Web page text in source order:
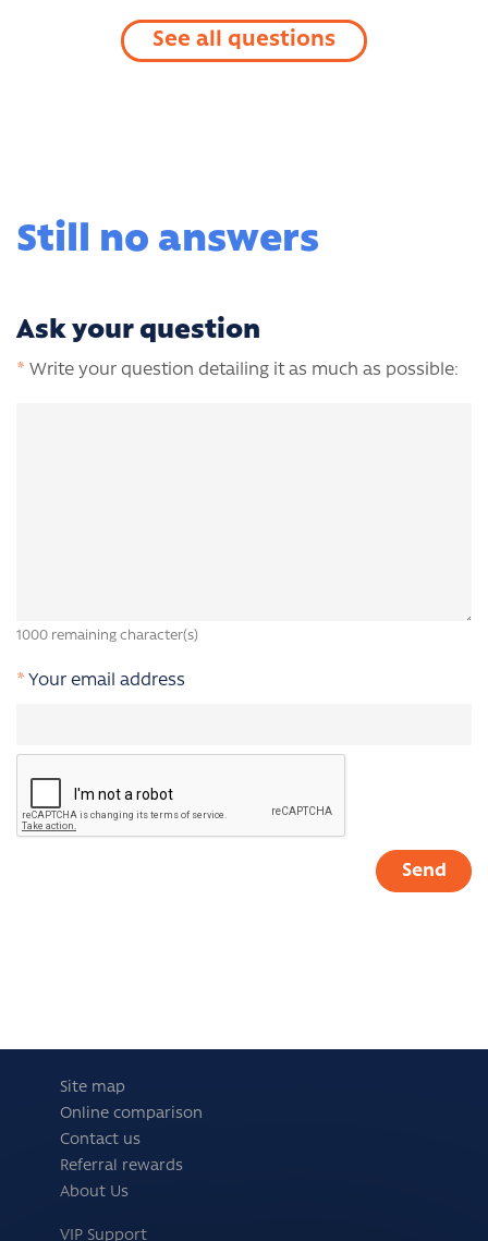
See all questions
Still no answers
Ask your question
* Write your question detailing it as much as possible:
1000 remaining character(s)
* Your email address
Site map
Online comparison
Contact us
Referral rewards
About Us
VIP Support